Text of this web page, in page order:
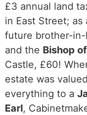
£3 annual land
in East Street;
future brother-
and the Bishop
Castle, £60!
estate was
everything to a
Earl,